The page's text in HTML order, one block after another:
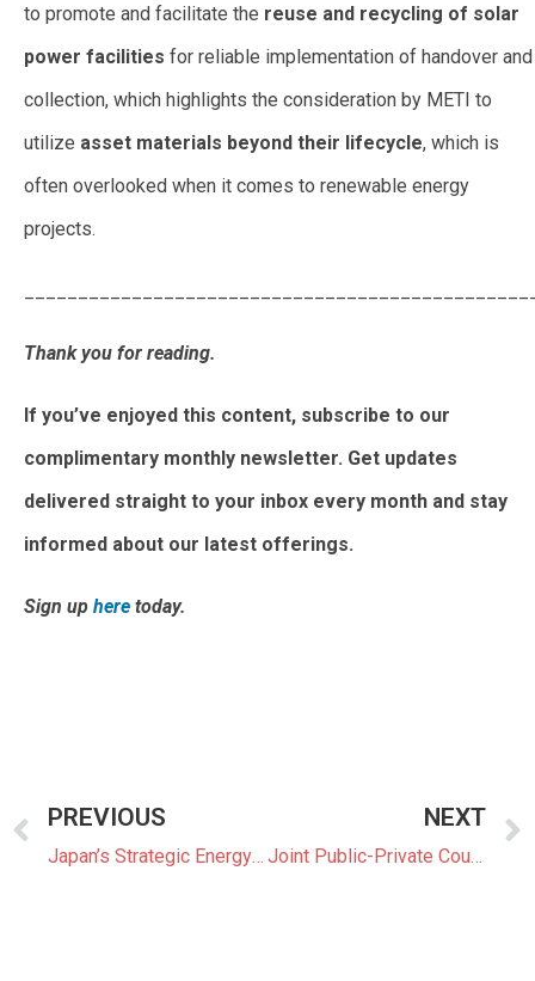
to promote and facilitate the reuse and recycling of solar
power facilities for reliable implementation of handover and
collection, which highlights the consideration by METI to
utilize asset materials beyond their lifecycle, which is
often overlooked when it comes to renewable energy
projects.
Thank you for reading.
If you’ve enjoyed this content, subscribe to our
complimentary monthly newsletter. Get updates
delivered straight to your inbox every month and stay
informed about our latest offerings.
Sign up here today.
PREVIOUS
Japan’s Strategic Energy Plan Under Review
NEXT
Joint Public-Private Council to Develop Commercialization Strategy for Next-Gen Solar